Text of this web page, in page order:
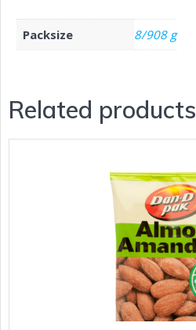
Packsize 8/908 g
Related products